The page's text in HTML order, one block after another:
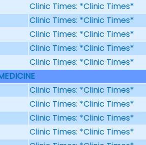
Clinic Times: *Clinic Times*
Clinic Times: *Clinic Times*
Clinic Times: *Clinic Times*
Clinic Times: *Clinic Times*
Clinic Times: *Clinic Times*
Clinic Times: *Clinic Times*
Clinic Times: *Clinic Times*
Clinic Times: *Clinic Times*
Clinic Times: *Clinic Times*